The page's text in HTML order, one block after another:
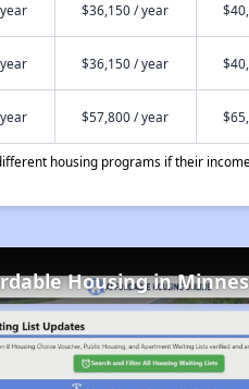
$36,150 / year
$36,150 / year
$57,800 / year
housing programs if their
Housing in